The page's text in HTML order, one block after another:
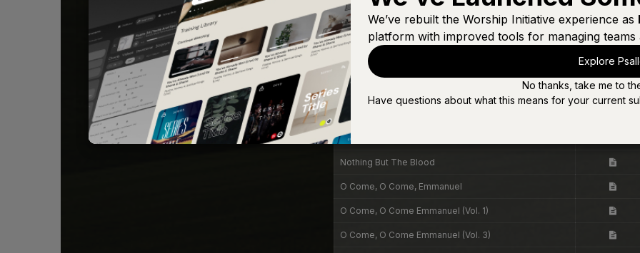
Man of Sorrows
Mighty to Save
My Jesus I Love Thee
My Testimony
Never Stop Singing (Psalm 95)
No Longer Slaves
Nothing But The Blood
O Come, O Come, Emmanuel
O Come, O Come Emmanuel (Vol. 1)
O Come, O Come Emmanuel (Vol. 3)
We’ve rebuilt the Worship Initiative experience as
platform with improved tools for managing teams
Explore
No thanks, take me to
Have questions about what this means for your current